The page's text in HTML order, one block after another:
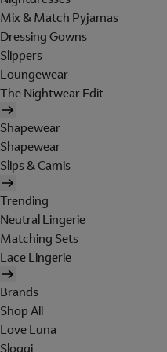
Mix & Match Pyjamas
Dressing Gowns
Slippers
Loungewear
The Nightwear Edit
Shapewear
Shapewear
Slips & Camis
Trending
Neutral Lingerie
Matching Sets
Lace Lingerie
Brands
Shop All
Love Luna
Sloggi